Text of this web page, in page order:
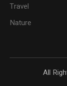
Travel
Nature
All